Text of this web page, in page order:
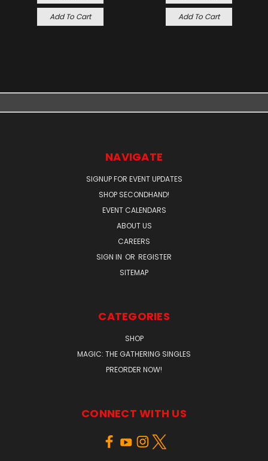
Add To Cart Add To Cart
NAVIGATE
SIGNUP FOR EVENT UPDATES
SHOP SECONDHAND!
EVENT CALENDARS
ABOUT US
CAREERS
SIGN IN OR REGISTER
SITEMAP
CATEGORIES
SHOP
MAGIC: THE GATHERING SINGLES
PREORDER NOW!
CONNECT WITH US